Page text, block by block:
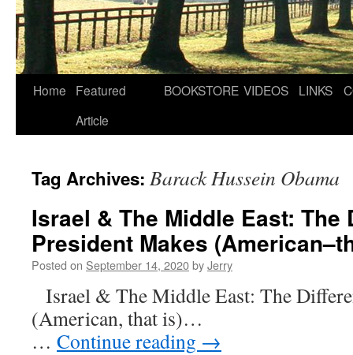
Skip
Home
Featured
Article
BOOKSTORE VIDEOS LINKS
Tag Archives: Barack Hussein Obama
Israel & The Middle East: The
President Makes
Posted on September 14, 2020byJerry
Israel & The Middle East: The
(American,
… Continue reading →